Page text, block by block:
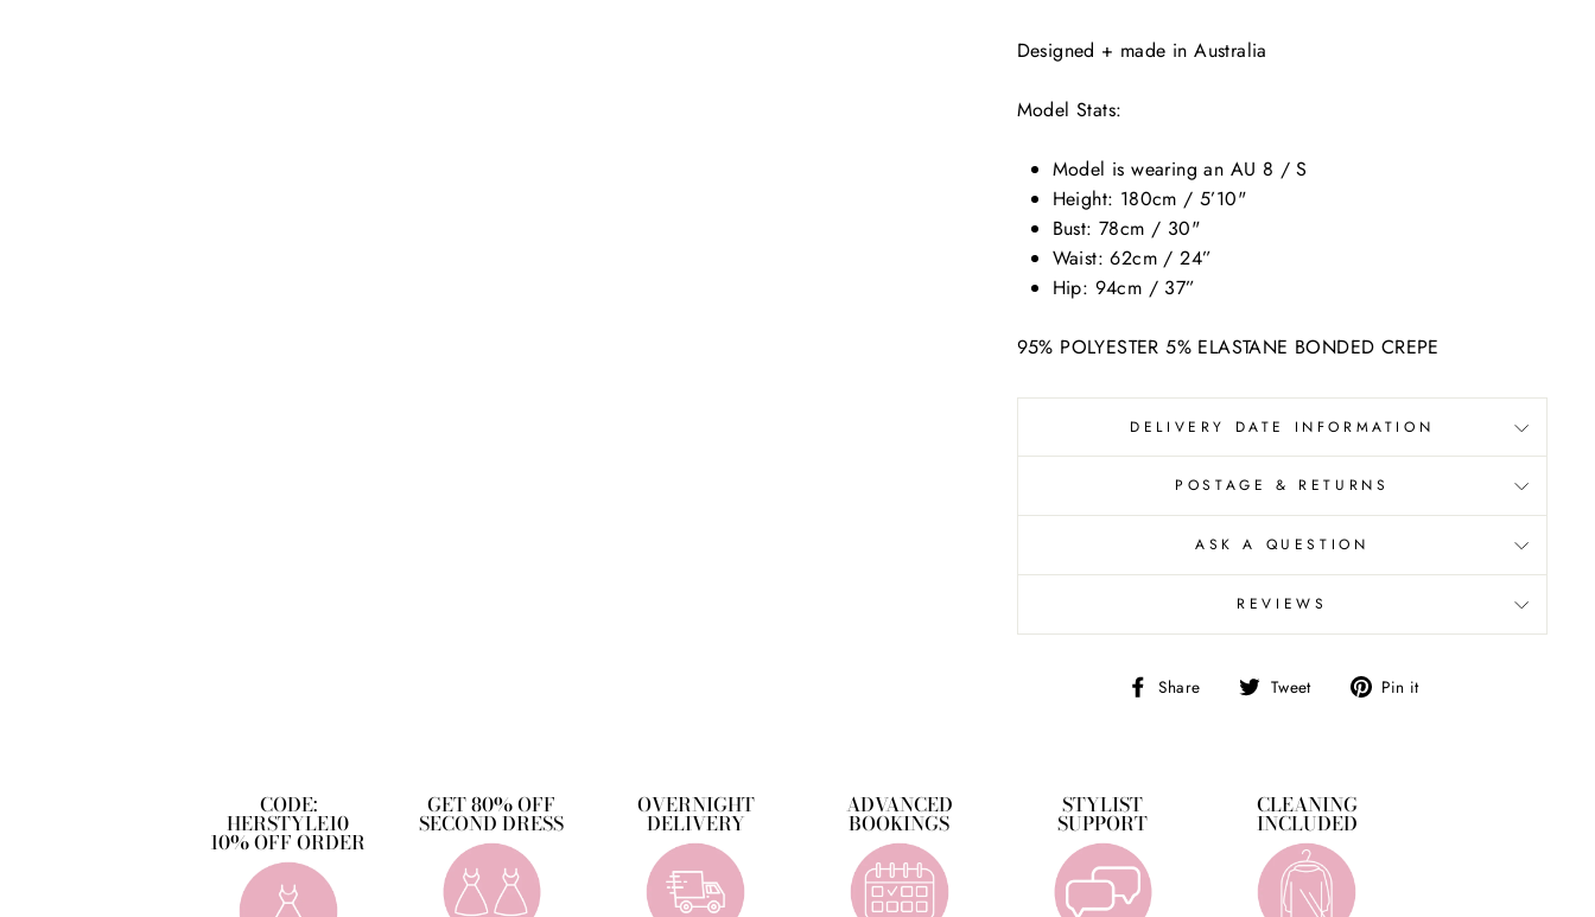
Designed + made in Australia
Model Stats:
Model is wearing an AU 8 / S
Height: 180cm / 5’10"
Bust: 78cm / 30"
Waist: 62cm / 24”
Hip: 94cm / 37”
95% POLYESTER 5% ELASTANE BONDED CREPE
DELIVERY DATE INFORMATION
POSTAGE & RETURNS
ASK A QUESTION
REVIEWS
Share
Share Tweet
Tweet Pin it
CODE:
HERSTYLE10
10% OFF ORDER
GET 80% OFF
SECOND DRESS
OVERNIGHT
DELIVERY
ADVANCED
BOOKINGS
STYLIST
SUPPORT
CLEANING
INCLUDED